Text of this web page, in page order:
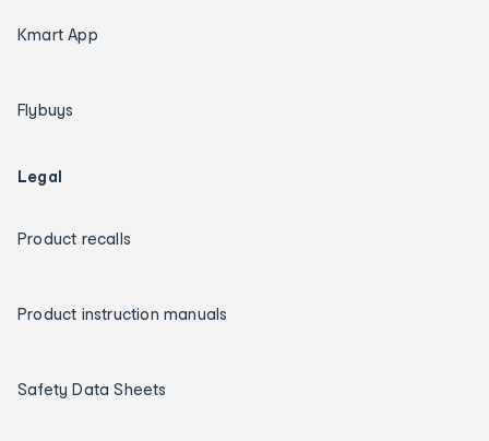
Kmart App
Flybuys
Legal
Product recalls
Product instruction manuals
Safety Data Sheets